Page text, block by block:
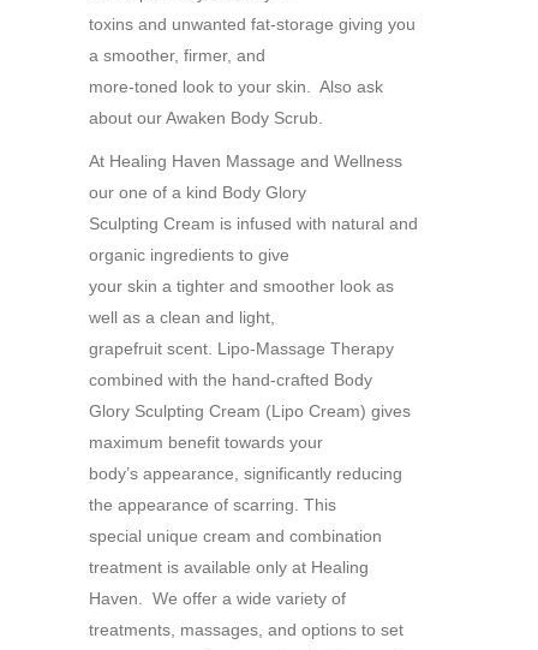
toxins and unwanted fat-storage giving you
a smoother, firmer, and
more-toned look to your skin. Also ask
about our Awaken Body Scrub.
At Healing Haven Massage and Wellness
our one of a kind Body Glory
Sculpting Cream is infused with natural and
organic ingredients to give
your skin a tighter and smoother look as
well as a clean and light,
grapefruit scent. Lipo-Massage Therapy
combined with the hand-crafted Body
Glory Sculpting Cream (Lipo Cream) gives
maximum benefit towards your
body’s appearance, significantly reducing
the appearance of scarring. This
special unique cream and combination
treatment is available only at Healing
Haven. We offer a wide variety of
treatments, massages, and options to set